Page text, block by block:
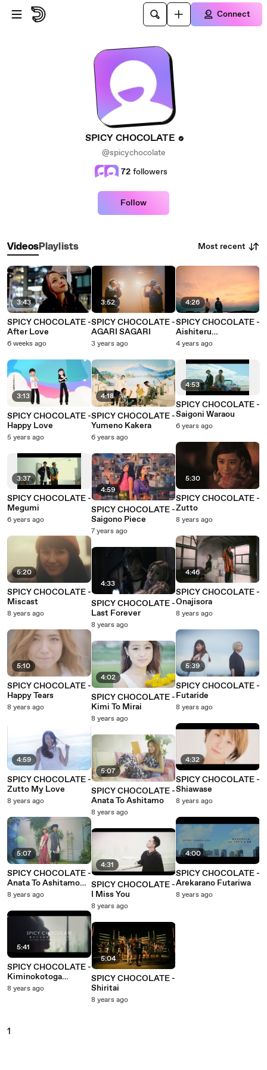
Skip to main content
Connect
SPICY CHOCOLATE
@spicychocolate
72 followers
Follow
VideosPlaylists Most recent
3:43
SPICY CHOCOLATE -
After Love
6 weeks ago
3:13
SPICY CHOCOLATE -
Happy Love
5 years ago
3:37
SPICY CHOCOLATE -
Megumi
6 years ago
5:20
SPICY CHOCOLATE -
Miscast
8 years ago
5:10
SPICY CHOCOLATE -
Happy Tears
8 years ago
4:59
SPICY CHOCOLATE -
Zutto My Love
8 years ago
5:07
SPICY CHOCOLATE -
Anata To Ashitamo
(Vocal Version)
8 years ago
5:41
SPICY CHOCOLATE -
Kiminokotoga
Sukidattanda
8 years ago
3:52
SPICY CHOCOLATE -
AGARI SAGARI
3 years ago
4:18
SPICY CHOCOLATE -
Yumeno Kakera
6 years ago
4:59
SPICY CHOCOLATE -
Saigono Piece
7 years ago
4:33
SPICY CHOCOLATE -
Last Forever
8 years ago
4:02
SPICY CHOCOLATE -
Kimi To Mirai
8 years ago
5:07
SPICY CHOCOLATE -
Anata To Ashitamo
8 years ago
4:31
SPICY CHOCOLATE -
I Miss You
8 years ago
5:04
SPICY CHOCOLATE -
Shiritai
8 years ago
4:26
SPICY CHOCOLATE -
Aishiteru
Kimiwomite
4 years ago
4:53
SPICY CHOCOLATE -
Saigoni Waraou
6 years ago
5:30
SPICY CHOCOLATE -
Zutto
8 years ago
4:46
SPICY CHOCOLATE -
Onajisora
8 years ago
5:39
SPICY CHOCOLATE -
Futaride
8 years ago
4:32
SPICY CHOCOLATE -
Shiawase
8 years ago
4:00
SPICY CHOCOLATE -
Arekarano Futariwa
8 years ago
1